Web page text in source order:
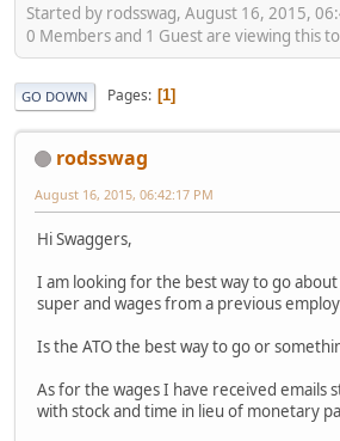
Started by rodsswag, August 16, 2015,
0 Members and 1 Guest are viewing this
GO DOWN Pages 1
rodsswag
August 16, 2015, 06:42:17 PM
Hi Swaggers,
I am looking for the best way to go
super and wages from a previous
Is the ATO the best way to go or
As for the wages I have received emails
with stock and time in lieu of monetary